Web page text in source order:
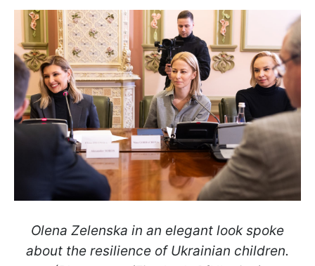
Olena Zelenska in an elegant look spoke
about the resilience of Ukrainian children.